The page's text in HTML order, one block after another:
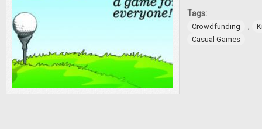
Tags:
Crowdfunding ,
Casual Games